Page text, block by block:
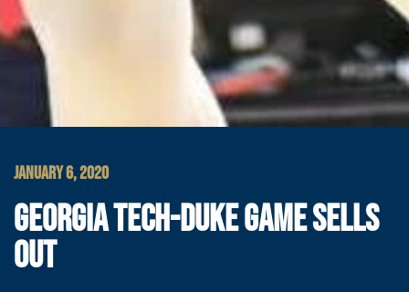
JANUARY 6, 2020
GEORGIA TECH-DUKE GAME SELLS
OUT